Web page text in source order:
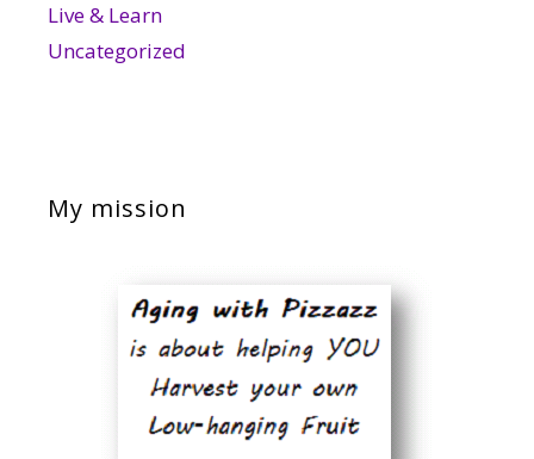
Live & Learn
Uncategorized
My mission